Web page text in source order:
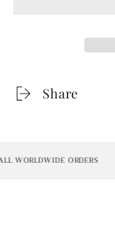
Share
ORDERS